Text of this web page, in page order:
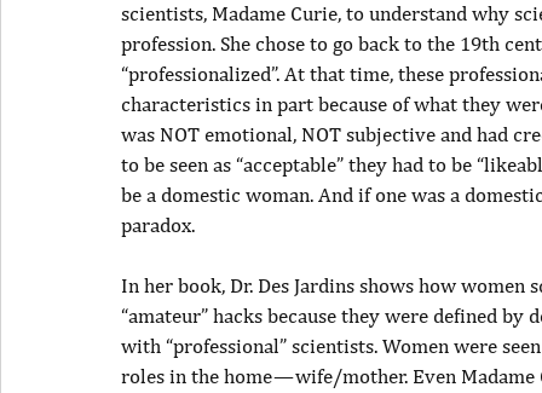
scientists, Madame Curie, to understand why
profession. She chose to go back to the 19th
“professionalized”. At that time, these
characteristics in part because of what they
was NOT emotional, NOT subjective and had
to be seen as “acceptable” they had to be
be a domestic woman. And if one was a
paradox.
In her book, Dr. Des Jardins shows how
“amateur” hacks because they were defined
with “professional” scientists. Women were
roles in the home — wife/mother. Even